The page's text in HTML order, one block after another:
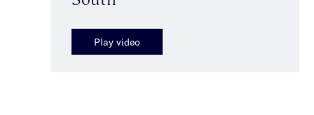
Play video